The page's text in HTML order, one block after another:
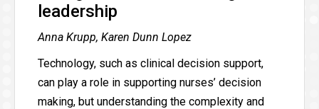
leadership
Anna Krupp, Karen Dunn Lopez
Technology, such as clinical decision support,
can play a role in supporting nurses’ decision
making, but understanding the complexity and